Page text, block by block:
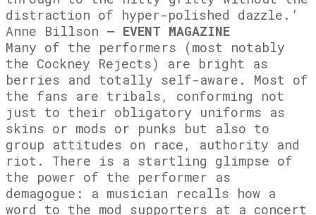
distraction of hyper-polished dazzle.’
Anne Billson – EVENT MAGAZINE
Many of the performers (most notably
the Cockney Rejects) are bright as
berries and totally self-aware. Most of
the fans are tribals, conforming not
just to their obligatory uniforms as
skins or mods or punks but also to
group attitudes on race, authority and
riot. There is a startling glimpse of
the power of the performer as
demagogue: a musician recalls how a
word to the mod supporters at a concert